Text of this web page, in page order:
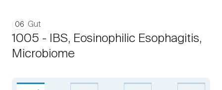
06 Gut
1005 - IBS, Eosinophilic Esophagitis,
Microbiome